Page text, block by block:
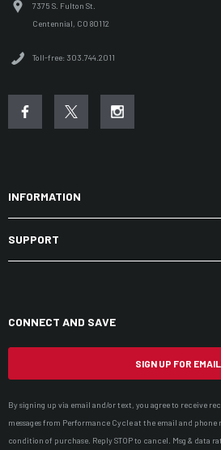
7375 S. Fulton St.
Centennial, CO 80112
Toll-free: 303.744.2011
INFORMATION
SUPPORT
CONNECT AND SAVE
SIGN UP FOR
By signing up via email and/or text, you agree to receive
messages from Performance Cycle at the email and
condition of purchase. Reply STOP to cancel. Msg & data